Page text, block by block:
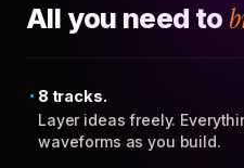
All you need to
8 tracks.
Layer ideas freely.
waveforms as you build.